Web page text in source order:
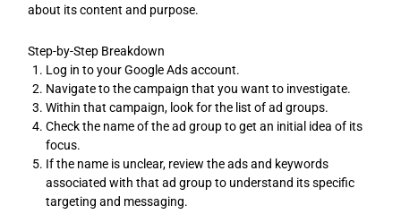
about its content and purpose.
Step-by-Step Breakdown
Log in to your Google Ads account.
Navigate to the campaign that you want to investigate.
Within that campaign, look for the list of ad groups.
Check the name of the ad group to get an initial idea of its
focus.
If the name is unclear, review the ads and keywords
associated with that ad group to understand its specific
targeting and messaging.